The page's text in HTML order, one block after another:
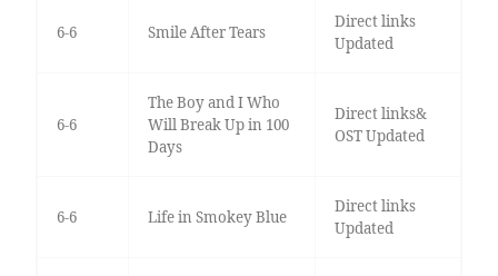
6-6 Smile After Tears
Direct links
Updated
6-6
The Boy and I Who
Will Break Up in 100
Days
Direct links&
OST Updated
6-6 Life in Smokey Blue
Direct links
Updated